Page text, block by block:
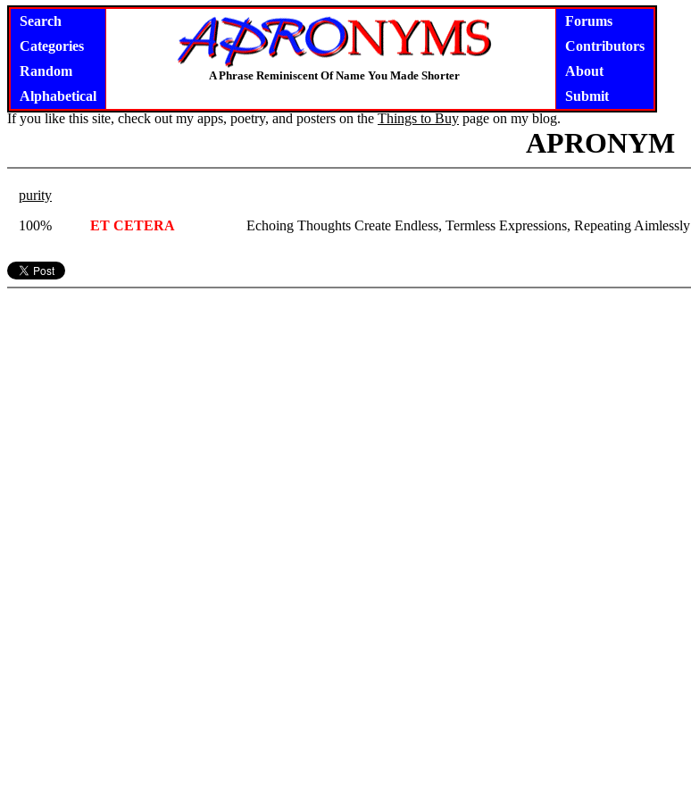
Search
Categories
Random
Alphabetical
A Phrase Reminiscent Of Name You Made Shorter
Forums
Contributors
About
Submit
If you like this site, check out my apps, poetry, and posters on the Things to Buy page on my blog.
APRONYM
purity
100%
ET CETERA Echoing Thoughts Create Endless, Termless Expressions, Repeating Aimlessly